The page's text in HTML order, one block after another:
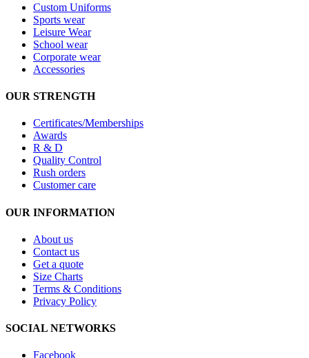
Custom Uniforms
Sports wear
Leisure Wear
School wear
Corporate wear
Accessories
OUR STRENGTH
Certificates/Memberships
Awards
R & D
Quality Control
Rush orders
Customer care
OUR INFORMATION
About us
Contact us
Get a quote
Size Charts
Terms & Conditions
Privacy Policy
SOCIAL NETWORKS
Facebook